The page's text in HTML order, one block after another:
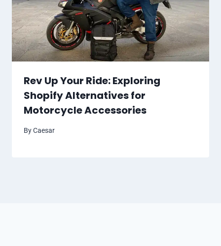
Rev Up Your Ride: Exploring
Shopify Alternatives for
Motorcycle Accessories
ByCaesar